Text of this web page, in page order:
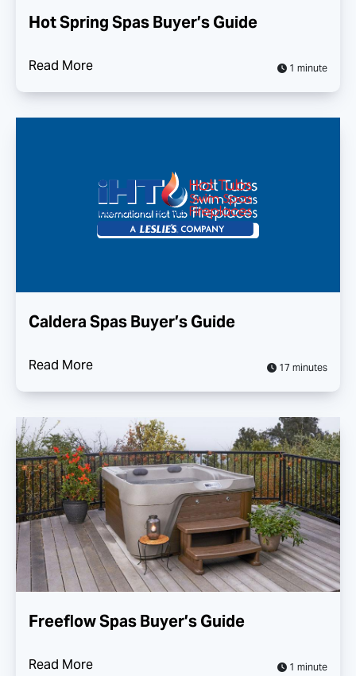
Hot Spring Spas Buyer’s Guide
Read More 1 minute
Caldera Spas Buyer’s Guide
Read More 17 minutes
Freeflow Spas Buyer’s Guide
Read More 1 minute